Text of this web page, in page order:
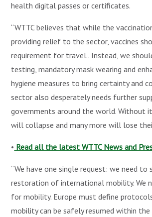
health digital passes or certificates.
“WTTC believes that while the
providing relief to the sector, vaccines
requirement for travel.. Instead, we
testing, mandatory mask wearing and
hygiene measures to bring certainty and
sector also desperately needs further
governments around the world. Without
will collapse and many more will lose
• Read all the latest WTTC News and
“We have one single request: we need to
restoration of international mobility. We
for mobility. Europe must define
mobility can be safely resumed within the